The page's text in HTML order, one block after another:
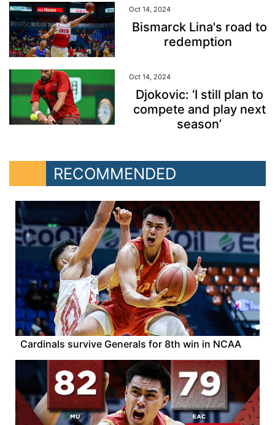
Oct 14, 2024
Bismarck Lina's road to
redemption
Oct 14, 2024
Djokovic: ‘I still plan to
compete and play next
season’
RECOMMENDED
Cardinals survive Generals for 8th win in NCAA